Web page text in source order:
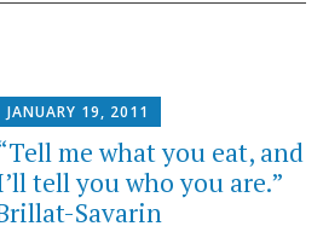
JANUARY 19, 2011
me what you eat, and
tell you who you are.”
Savarin